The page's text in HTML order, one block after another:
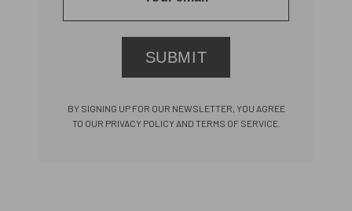
SUBMIT
BY SIGNING UP FOR OUR NEWSLETTER, YOU AGREE
TO OUR PRIVACY POLICY AND TERMS OF SERVICE.